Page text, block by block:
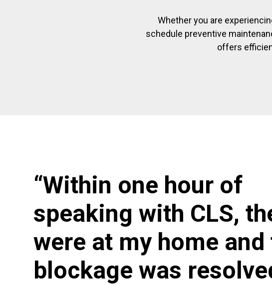
Whether you are
schedule preventive
offers
“Within one hour of
speaking with CLS,
were at my home and
blockage was